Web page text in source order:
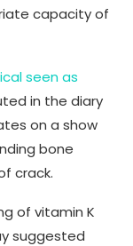
capacity of
seen as
in the diary
on a show
bone
crack.
of vitamin K
suggested